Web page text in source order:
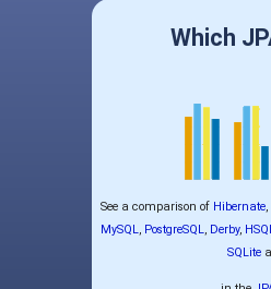
Which
See a comparison of Hibernate,
MySQL, PostgreSQL, Derby,
SQLite